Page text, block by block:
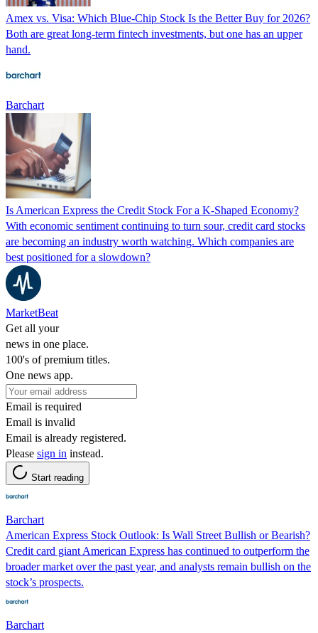
Amex vs. Visa: Which Blue-Chip Stock Is the Better Buy for 2026?
Both are great long-term fintech investments, but one has an upper
hand.
Barchart
Is American Express the Credit Stock For a K-Shaped Economy?
With economic sentiment continuing to turn sour, credit card stocks
are becoming an industry worth watching. Which companies are
best positioned for a slowdown?
MarketBeat
Get all your
news in one place.
100's of premium titles.
One news app.
Email is required
Email is invalid
Email is already registered.
Please sign in instead.
Start reading
Barchart
American Express Stock Outlook: Is Wall Street Bullish or Bearish?
Credit card giant American Express has continued to outperform the
broader market over the past year, and analysts remain bullish on the
stock’s prospects.
Barchart